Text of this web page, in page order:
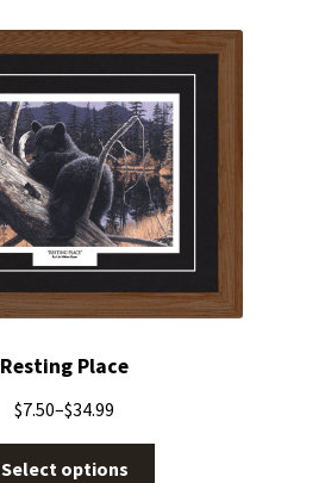
Resting Place
$7.50–$34.99
Select options